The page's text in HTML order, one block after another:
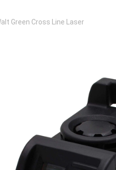
Green Cross Line Laser